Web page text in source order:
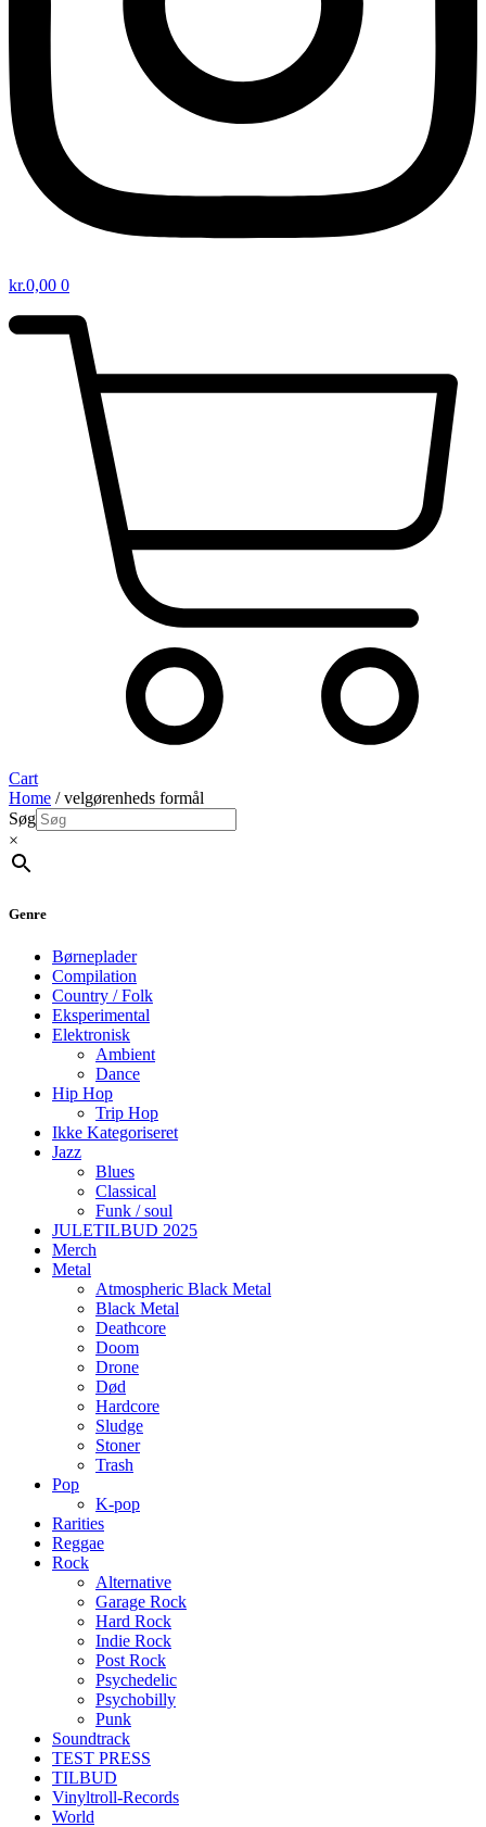
kr.0,00 0
Cart
Home / velgørenheds formål
Søg
×
Genre
Børneplader
Compilation
Country / Folk
Eksperimental
Elektronisk
Ambient
Dance
Hip Hop
Trip Hop
Ikke Kategoriseret
Jazz
Blues
Classical
Funk / soul
JULETILBUD 2025
Merch
Metal
Atmospheric Black Metal
Black Metal
Deathcore
Doom
Drone
Død
Hardcore
Sludge
Stoner
Trash
Pop
K-pop
Rarities
Reggae
Rock
Alternative
Garage Rock
Hard Rock
Indie Rock
Post Rock
Psychedelic
Psychobilly
Punk
Soundtrack
TEST PRESS
TILBUD
Vinyltroll-Records
World